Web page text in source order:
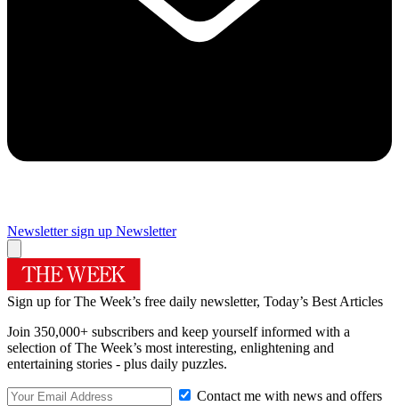
Newsletter sign up Newsletter
Sign up for The Week’s free daily newsletter, Today’s Best Articles
Join 350,000+ subscribers and keep yourself informed with a
selection of The Week’s most interesting, enlightening and
entertaining stories - plus daily puzzles.
Contact me with news and offers